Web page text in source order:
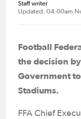
Staff writer
Updated: 04:00am
Football
the decision
Government
Stadiums.
FFA Chief